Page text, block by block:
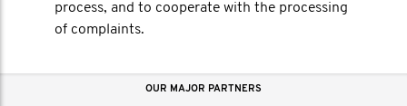
process, and to cooperate with the processing
of complaints.
OUR MAJOR PARTNERS